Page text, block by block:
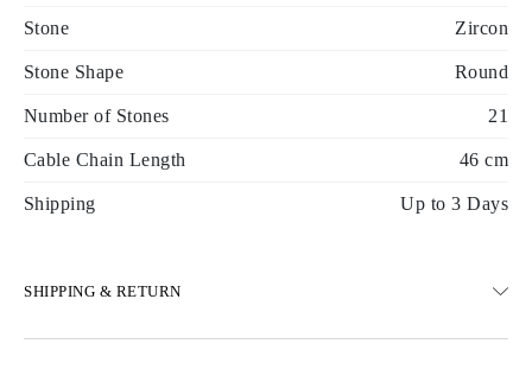
Stone Zircon
Stone Shape Round
Number of Stones 21
Cable Chain Length 46 cm
Shipping Up to 3 Days
SHIPPING & RETURN